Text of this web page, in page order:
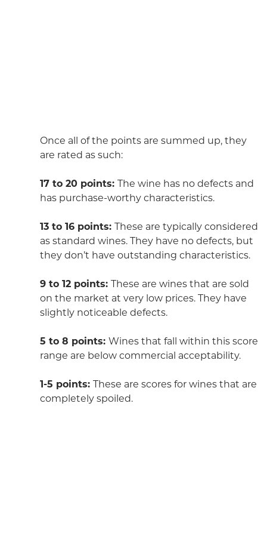
Once all of the points are summed up, they
are rated as such:
17 to 20 points: The wine has no defects and
has purchase-worthy characteristics.
13 to 16 points: These are typically considered
as standard wines. They have no defects, but
they don’t have outstanding characteristics.
9 to 12 points: These are wines that are sold
on the market at very low prices. They have
slightly noticeable defects.
5 to 8 points: Wines that fall within this score
range are below commercial acceptability.
1-5 points: These are scores for wines that are
completely spoiled.